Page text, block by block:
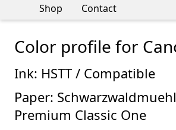
Shop
Contact
Color profile for
Ink: HSTT / Compatible
Paper:
Premium Classic One